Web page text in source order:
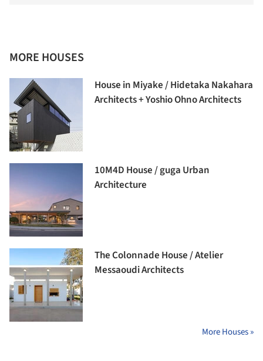
MORE HOUSES
House in Miyake / Hidetaka Nakahara
Architects + Yoshio Ohno Architects
10M4D House / guga Urban
Architecture
The Colonnade House / Atelier
Messaoudi Architects
More Houses »